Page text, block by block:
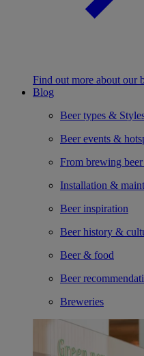
Find out more about our
Blog
Beer types &
Beer events &
From brewing
Installation &
Beer inspiration
Beer history &
Beer & food
Beer
Breweries